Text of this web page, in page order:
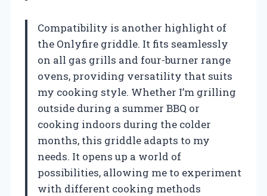
Compatibility is another highlight of
the Onlyfire griddle. It fits seamlessly
on all gas grills and four-burner range
ovens, providing versatility that suits
my cooking style. Whether I’m grilling
outside during a summer BBQ or
cooking indoors during the colder
months, this griddle adapts to my
needs. It opens up a world of
possibilities, allowing me to experiment
with different cooking methods